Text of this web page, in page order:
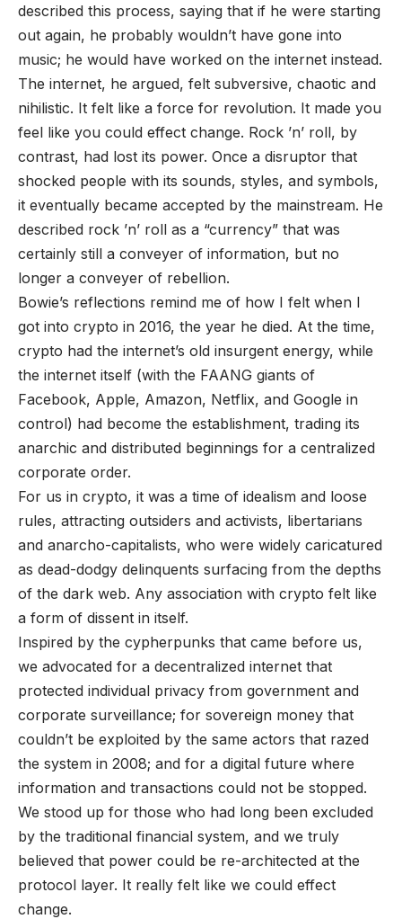
described this process, saying that if he were starting
out again, he probably wouldn’t have gone into
music; he would have worked on the internet instead.
The internet, he argued, felt subversive, chaotic and
nihilistic. It felt like a force for revolution. It made you
feel like you could effect change. Rock ’n’ roll, by
contrast, had lost its power. Once a disruptor that
shocked people with its sounds, styles, and symbols,
it eventually became accepted by the mainstream. He
described rock ’n’ roll as a “currency” that was
certainly still a conveyer of information, but no
longer a conveyer of rebellion.
Bowie’s reflections remind me of how I felt when I
got into crypto in 2016, the year he died. At the time,
crypto had the internet’s old insurgent energy, while
the internet itself (with the FAANG giants of
Facebook, Apple, Amazon, Netflix, and Google in
control) had become the establishment, trading its
anarchic and distributed beginnings for a centralized
corporate order.
For us in crypto, it was a time of idealism and loose
rules, attracting outsiders and activists, libertarians
and anarcho-capitalists, who were widely caricatured
as dead-dodgy delinquents surfacing from the depths
of the dark web. Any association with crypto felt like
a form of dissent in itself.
Inspired by the cypherpunks that came before us,
we advocated for a decentralized internet that
protected individual privacy from government and
corporate surveillance; for sovereign money that
couldn’t be exploited by the same actors that razed
the system in 2008; and for a digital future where
information and transactions could not be stopped.
We stood up for those who had long been excluded
by the traditional financial system, and we truly
believed that power could be re-architected at the
protocol layer. It really felt like we could effect
change.